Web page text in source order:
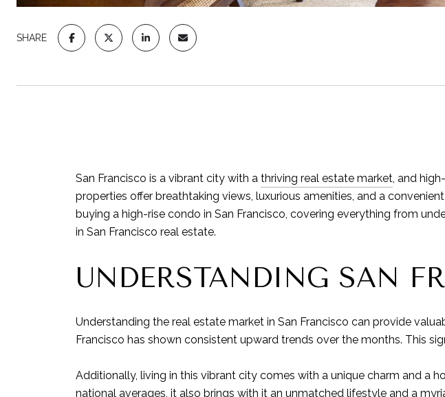
SHARE
San Francisco is a vibrant city with a thriving real estate market, and
properties offer breathtaking views, luxurious amenities, and a
buying a high-rise condo in San Francisco, covering everything from
in San Francisco real estate.
UNDERSTANDING SAN
Understanding the real estate market in San Francisco can provide
Francisco has shown consistent upward trends over the months. This
Additionally, living in this vibrant city comes with a unique charm and a
national averages, it also brings with it an unmatched lifestyle and a